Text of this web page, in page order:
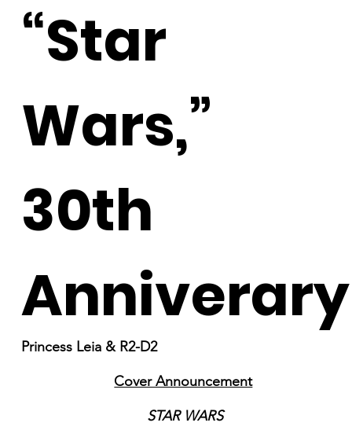
“Star
Wars,”
30th
Anniverary
Princess Leia & R2-D2
Cover Announcement
STAR WARS